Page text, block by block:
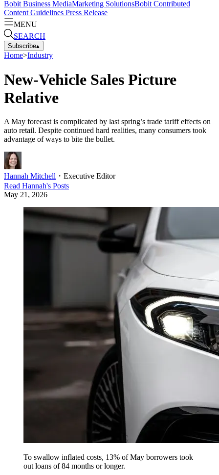
Bobit Business MediaMarketing SolutionsBobit Contributed
Content Guidelines Press Release
MENU
SEARCH
Subscribe▴
Home>Industry
New-Vehicle Sales Picture
Relative
A May forecast is complicated by last spring’s trade tariff effects on
auto retail. Despite continued hard realities, many consumers took
advantage of ways to bite the bullet.
Hannah Mitchell ・ Executive Editor
Read Hannah's Posts
May 21, 2026
To swallow inflated costs, 13% of May borrowers took
out loans of 84 months or longer.